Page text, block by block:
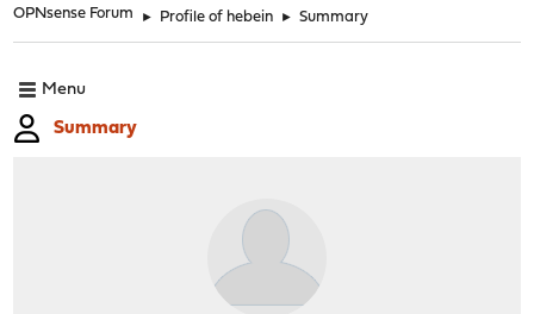
OPNsense Forum ► Profile of hebein ► Summary
Menu
Summary